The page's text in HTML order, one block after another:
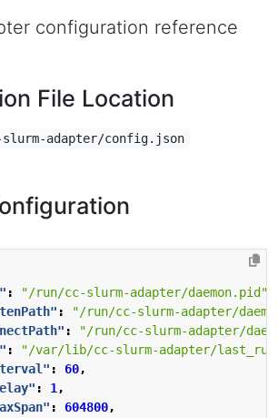
configuration reference
File Location
adapter/config.json
: "/run/cc-slurm-adapter/daemon.pid"
:
"/run/cc-slurm-adapter/
:
"/run/cc-slurm-adapter/
:
"/var/lib/cc-slurm-adapter/
: 60,
: 1 ,
: 604800,